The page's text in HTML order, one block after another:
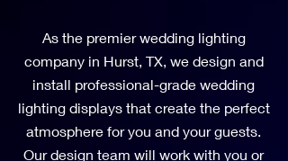
As the premier wedding lighting
company in Hurst, TX, we design and
install professional-grade wedding
lighting displays that create the perfect
atmosphere for you and your guests.
Our design team will work with you or